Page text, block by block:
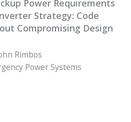
Power Requirements
Strategy: Code
Compromising Design
Rimbos
Power Systems